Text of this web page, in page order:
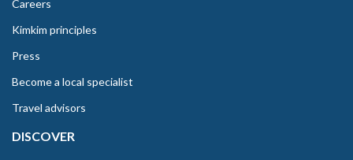
Careers
Kimkim principles
Press
Become a local specialist
Travel advisors
DISCOVER